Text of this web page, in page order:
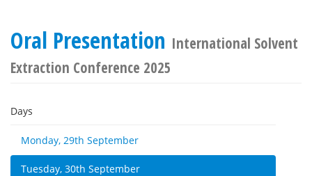
Oral Presentation International Solvent
Extraction Conference 2025
Days
Monday, 29th September
Tuesday, 30th September